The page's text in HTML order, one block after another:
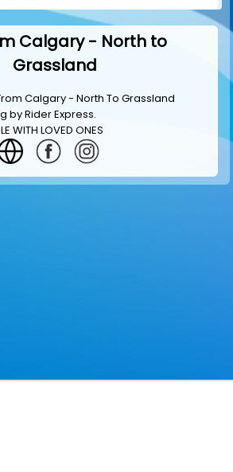
Calgary - North to
Grassland
Calgary - North To Grassland
byRider Express.
WITH LOVED ONES